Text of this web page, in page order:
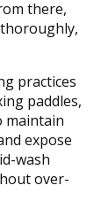
there,
practices
paddles,
maintain
expose
wash
over-